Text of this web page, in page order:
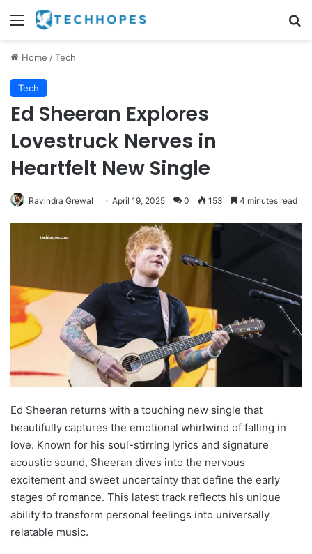
Menu
Home /Tech
Tech
Ed Sheeran Explores
Lovestruck Nerves in
Heartfelt New Single
Ravindra Grewal April 19, 2025 0 153 4 minutes read
Ed Sheeran returns with a touching new single that
beautifully captures the emotional whirlwind of falling in
love. Known for his soul-stirring lyrics and signature
acoustic sound, Sheeran dives into the nervous
excitement and sweet uncertainty that define the early
stages of romance. This latest track reflects his unique
ability to transform personal feelings into universally
relatable music.